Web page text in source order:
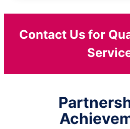
Contact Us for